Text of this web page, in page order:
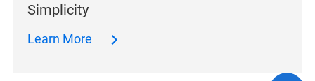
Simplicity
Learn More